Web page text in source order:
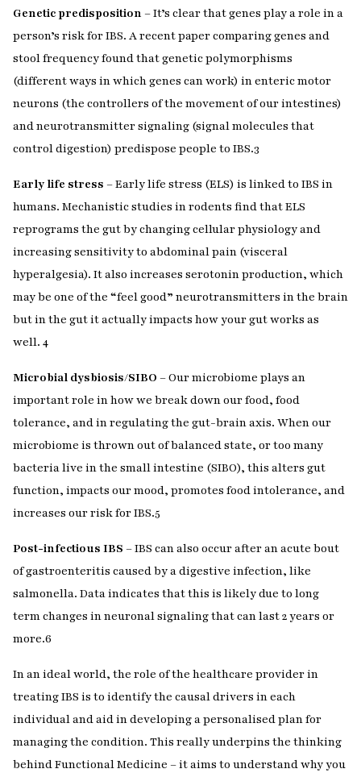
Genetic predisposition – It’s clear that genes play a role in a
person’s risk for IBS. A recent paper comparing genes and
stool frequency found that genetic polymorphisms
(different ways in which genes can work) in enteric motor
neurons (the controllers of the movement of our intestines)
and neurotransmitter signaling (signal molecules that
control digestion) predispose people to IBS.3
Early life stress – Early life stress (ELS) is linked to IBS in
humans. Mechanistic studies in rodents find that ELS
reprograms the gut by changing cellular physiology and
increasing sensitivity to abdominal pain (visceral
hyperalgesia). It also increases serotonin production, which
may be one of the “feel good” neurotransmitters in the brain
but in the gut it actually impacts how your gut works as
well. 4
Microbial dysbiosis/SIBO – Our microbiome plays an
important role in how we break down our food, food
tolerance, and in regulating the gut-brain axis. When our
microbiome is thrown out of balanced state, or too many
bacteria live in the small intestine (SIBO), this alters gut
function, impacts our mood, promotes food intolerance, and
increases our risk for IBS.5
Post-infectious IBS – IBS can also occur after an acute bout
of gastroenteritis caused by a digestive infection, like
salmonella. Data indicates that this is likely due to long
term changes in neuronal signaling that can last 2 years or
more.6
In an ideal world, the role of the healthcare provider in
treating IBS is to identify the causal drivers in each
individual and aid in developing a personalised plan for
managing the condition. This really underpins the thinking
behind Functional Medicine – it aims to understand why you